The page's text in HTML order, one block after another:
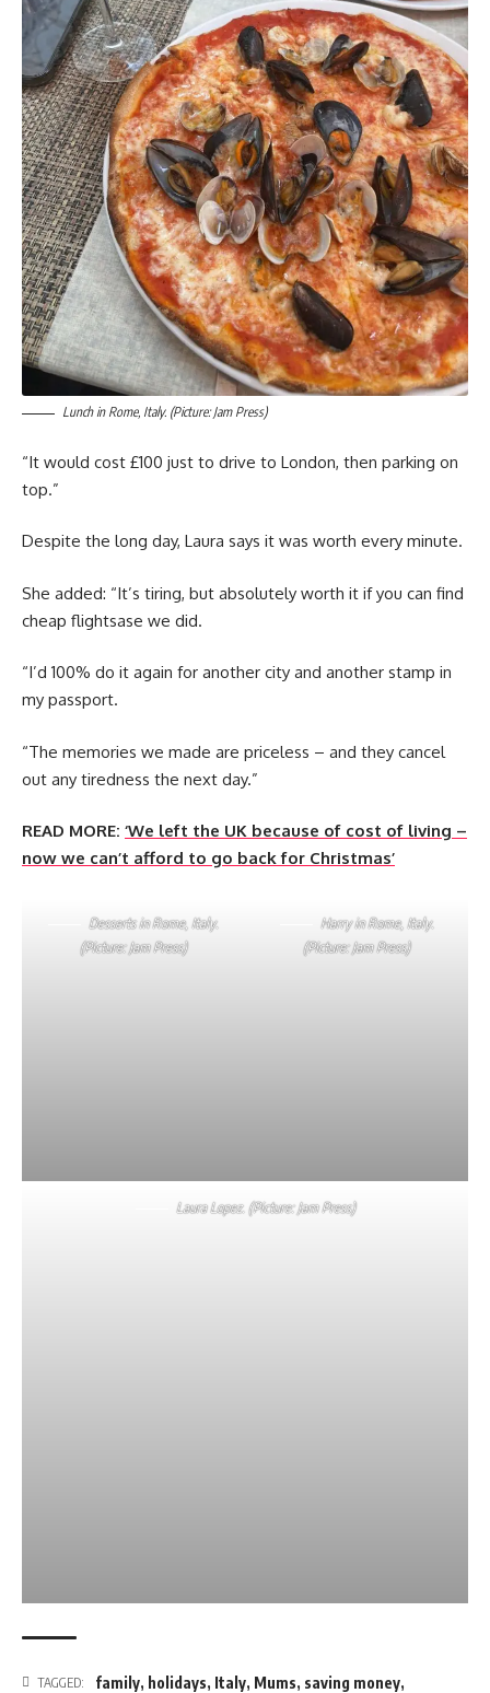
Lunch in Rome, Italy. (Picture: Jam Press)
“It would cost £100 just to drive to London, then parking on
top.”
Despite the long day, Laura says it was worth every minute.
She added: “It’s tiring, but absolutely worth it if you can find
cheap flightsase we did.
“I’d 100% do it again for another city and another stamp in
my passport.
“The memories we made are priceless – and they cancel
out any tiredness the next day.”
READ MORE: ‘We left the UK because of cost of living –
now we can’t afford to go back for Christmas’
Desserts in Rome, Italy.
(Picture: Jam Press)
Harry in Rome, Italy.
(Picture: Jam Press)
Laura Lopez. (Picture: Jam Press)
TAGGED: family, holidays, Italy, Mums, saving money,